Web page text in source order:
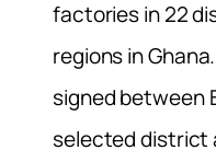
factories in 22
regions in
signed between
selected district